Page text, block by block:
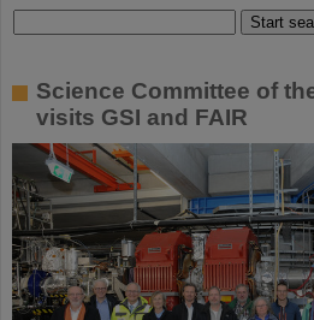
Science Committee of
visits GSI and FAIR